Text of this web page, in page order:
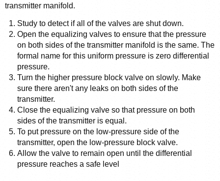
transmitter manifold.
Study to detect if all of the valves are shut down.
Open the equalizing valves to ensure that the pressure
on both sides of the transmitter manifold is the same. The
formal name for this uniform pressure is zero differential
pressure.
Turn the higher pressure block valve on slowly. Make
sure there aren't any leaks on both sides of the
transmitter.
Close the equalizing valve so that pressure on both
sides of the transmitter is equal.
To put pressure on the low-pressure side of the
transmitter, open the low-pressure block valve.
Allow the valve to remain open until the differential
pressure reaches a safe level